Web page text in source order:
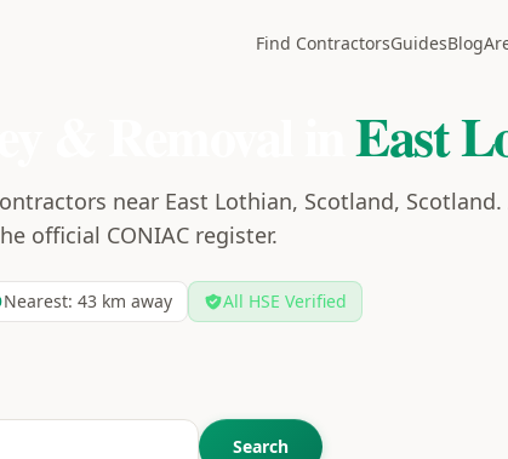
Find ContractorsGuidesBlog
East
near East Lothian, Scotland, Scotland.
official CONIAC register.
Nearest: 43 km away All HSE Verified
Search